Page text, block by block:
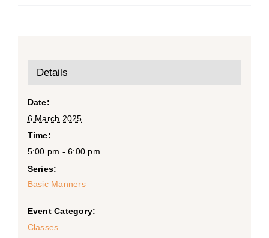
Details
Date:
6 March 2025
Time:
5:00 pm - 6:00 pm
Series:
Basic Manners
Event Category:
Classes